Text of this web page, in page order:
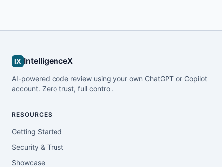
IX IntelligenceX
AI-powered code review using your own ChatGPT or Copilot
account. Zero trust, full control.
RESOURCES
Getting Started
Security & Trust
Showcase